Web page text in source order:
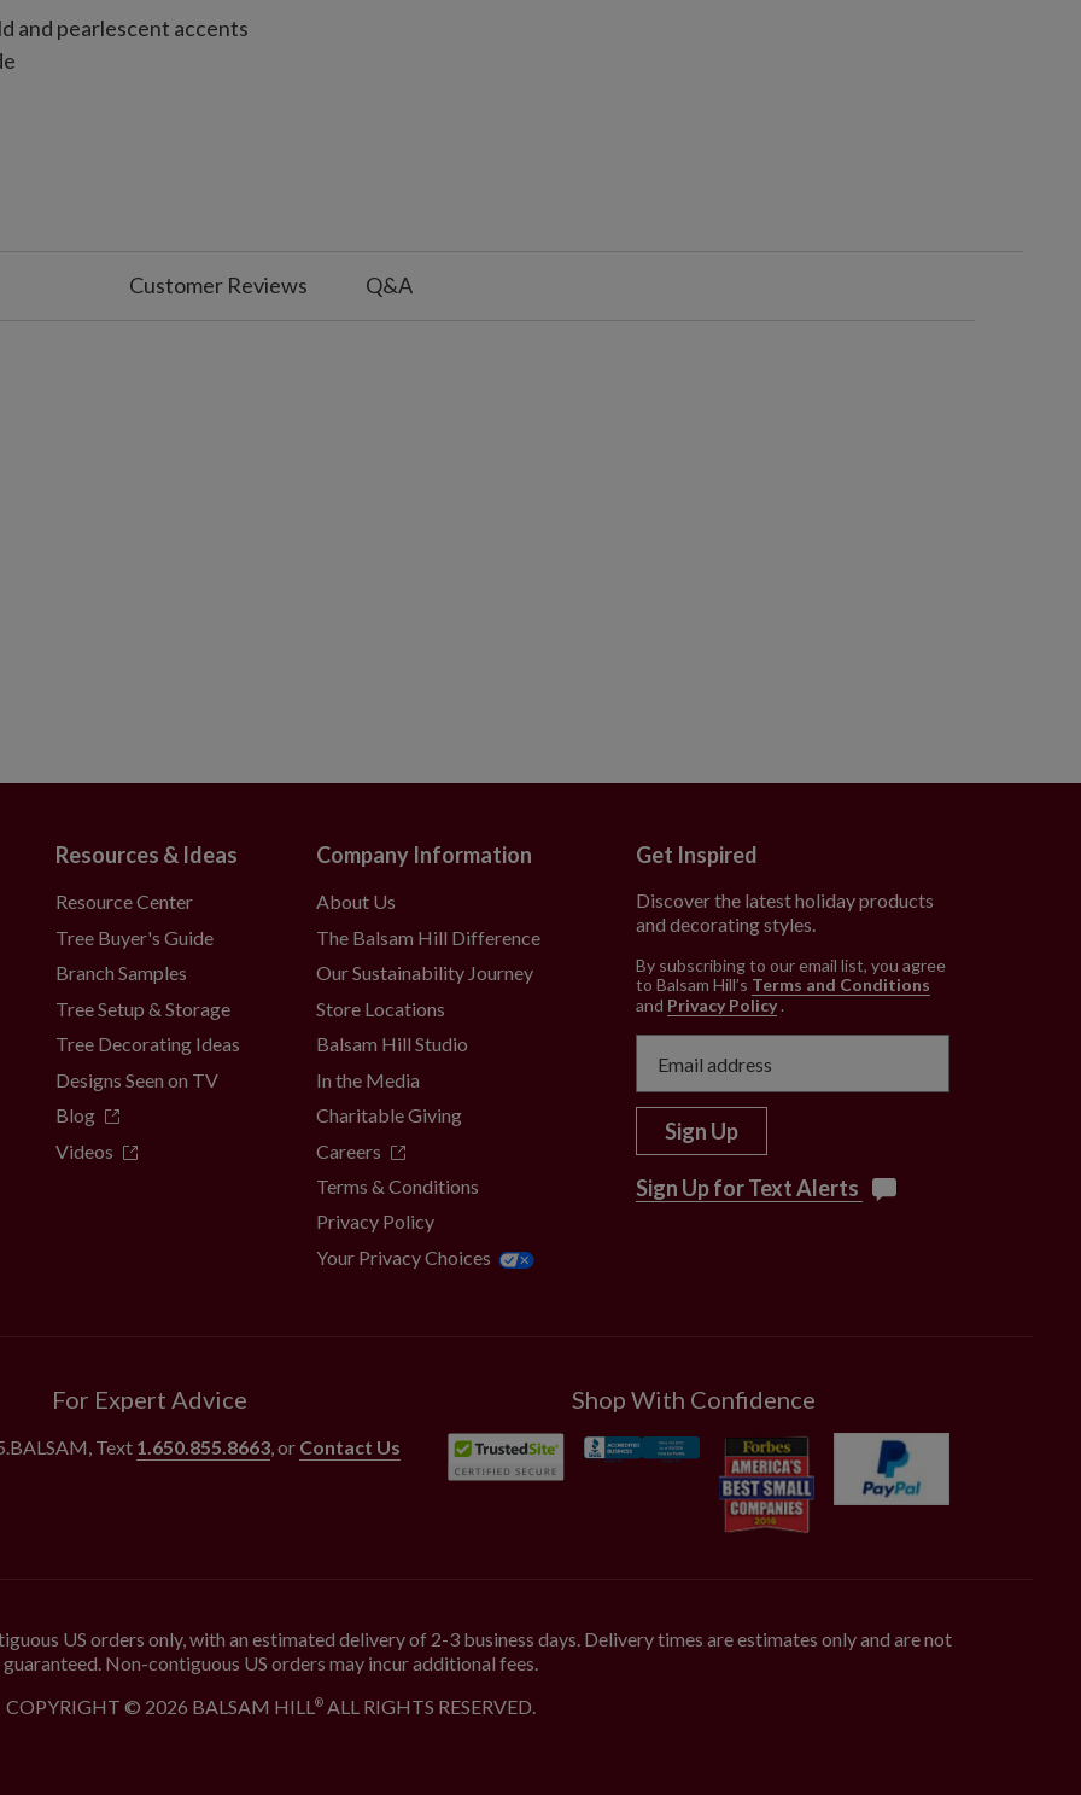
and pearlescent accents
Customer Reviews Q&A
Resources & Ideas
Resource Center
Tree Buyer's Guide
Branch Samples
Tree Setup & Storage
Tree Decorating Ideas
Designs Seen on TV
Blog
Videos
Company Information
About Us
The Balsam Hill Difference
Our Sustainability Journey
Store Locations
Balsam Hill Studio
In the Media
Charitable Giving
Careers
Terms & Conditions
Privacy Policy
Your Privacy Choices
Get Inspired
Discover the latest holiday products
and decorating styles.
By subscribing to our email list, you agree
to Balsam Hill’s Terms and Conditions
and Privacy Policy .
Sign Up
Sign Up for Text Alerts
For Expert Advice
, Text 1.650.855.8663, or Contact Us
Shop With Confidence
US orders only, with an estimated delivery of 2-3 business days. Delivery times are estimates only and are not
guaranteed. Non-contiguous US orders may incur additional fees.
COPYRIGHT © 2026 BALSAM HILL®ALL RIGHTS RESERVED.